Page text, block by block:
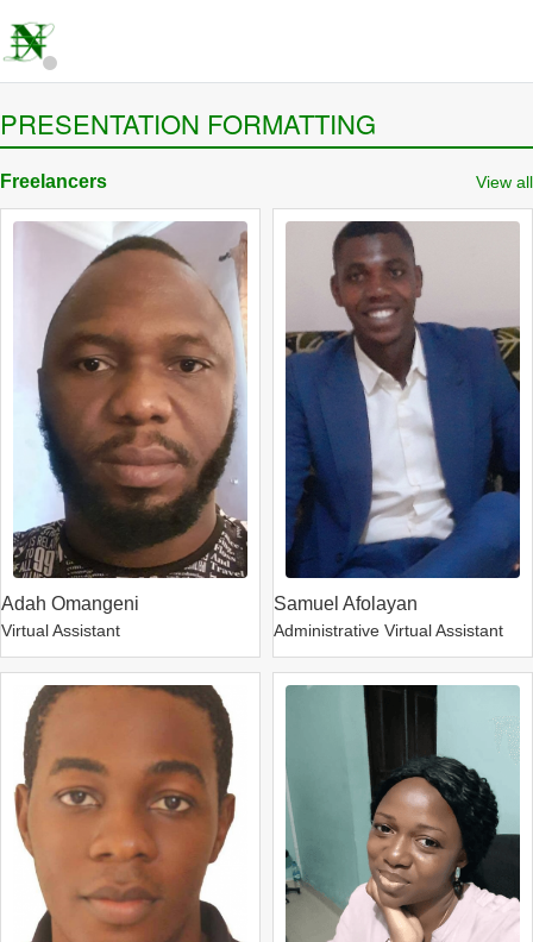
PRESENTATION FORMATTING
Freelancers View all
Adah Omangeni
Virtual Assistant
Samuel Afolayan
Administrative Virtual Assistant